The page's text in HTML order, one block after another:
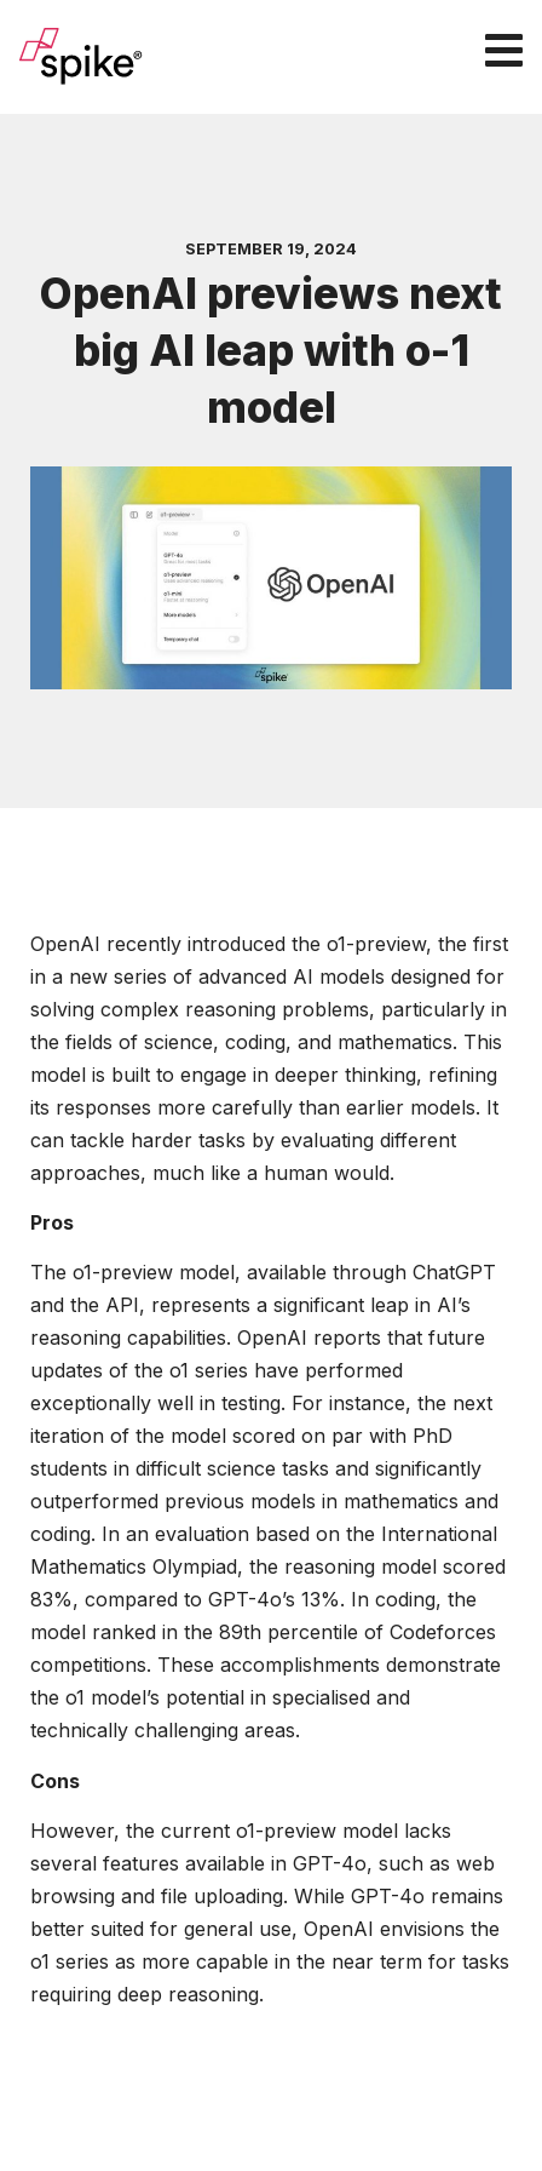
SEPTEMBER 19, 2024
OpenAI previews next
big AI leap with o-1
model
OpenAI recently introduced the o1-preview, the first
in a new series of advanced AI models designed for
solving complex reasoning problems, particularly in
the fields of science, coding, and mathematics. This
model is built to engage in deeper thinking, refining
its responses more carefully than earlier models. It
can tackle harder tasks by evaluating different
approaches, much like a human would.
Pros
The o1-preview model, available through ChatGPT
and the API, represents a significant leap in AI’s
reasoning capabilities. OpenAI reports that future
updates of the o1 series have performed
exceptionally well in testing. For instance, the next
iteration of the model scored on par with PhD
students in difficult science tasks and significantly
outperformed previous models in mathematics and
coding. In an evaluation based on the International
Mathematics Olympiad, the reasoning model scored
83%, compared to GPT-4o’s 13%. In coding, the
model ranked in the 89th percentile of Codeforces
competitions. These accomplishments demonstrate
the o1 model’s potential in specialised and
technically challenging areas.
Cons
However, the current o1-preview model lacks
several features available in GPT-4o, such as web
browsing and file uploading. While GPT-4o remains
better suited for general use, OpenAI envisions the
o1 series as more capable in the near term for tasks
requiring deep reasoning.